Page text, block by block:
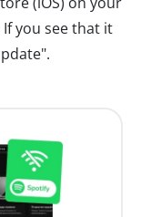
you see that it